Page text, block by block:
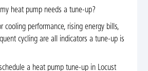
heat pump needs a tune-up?
cooling performance, rising energy bills,
cycling are all indicators a tune-up is
a heat pump tune-up in Locust